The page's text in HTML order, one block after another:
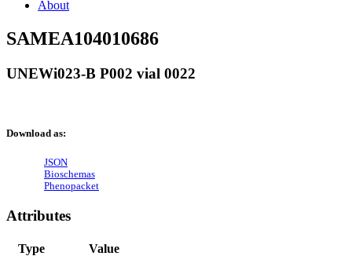
About
SAMEA104010686
UNEWi023-B P002 vial 0022
Download as:
JSON
Bioschemas
Phenopacket
Attributes
Type
Value